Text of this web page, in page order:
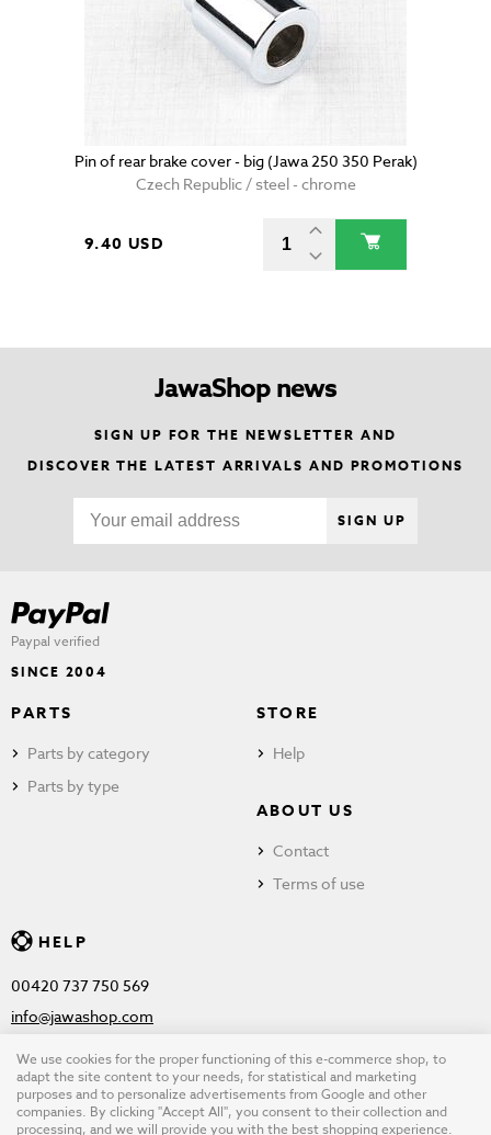
Pin of rear brake cover - big (Jawa 250 350 Perak)
Czech Republic / steel - chrome
9.40 USD
JawaShop news
SIGN UP FOR THE NEWSLETTER AND
DISCOVER THE LATEST ARRIVALS AND PROMOTIONS
SIGN UP
Paypal verified
SINCE 2004
PARTS
Parts by category
Parts by type
STORE
Help
ABOUT US
Contact
Terms of use
HELP
00420 737 750 569
info@jawashop.com
© Copyright 2026 JAWASHOP.com. All rights reserved |Terms of
We use cookies for the proper functioning of this e-commerce shop, to
adapt the site content to your needs, for statistical and marketing
purposes and to personalize advertisements from Google and other
companies. By clicking "Accept All", you consent to their collection and
processing, and we will provide you with the best shopping experience.